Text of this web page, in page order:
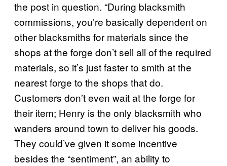
the post in question. “During blacksmith
commissions, you’re basically dependent on
other blacksmiths for materials since the
shops at the forge don’t sell all of the required
materials, so it’s just faster to smith at the
nearest forge to the shops that do.
Customers don’t even wait at the forge for
their item; Henry is the only blacksmith who
wanders around town to deliver his goods.
They could’ve given it some incentive
besides the “sentiment”, an ability to